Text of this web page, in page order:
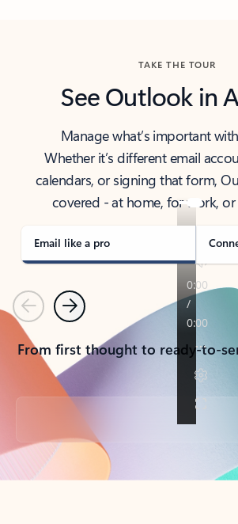
TAKE THE TOUR
See Outlook in
Manage what’s important
Whether it’s different email
calendars, or signing that form,
covered - at home, for work,
Email like a pro
PreviousNext
From first thought to ready-to-
Back to tabs